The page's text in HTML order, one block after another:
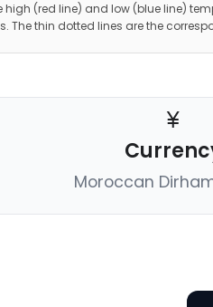
(red line) and low (blue line)
The thin dotted lines are the
Moroccan